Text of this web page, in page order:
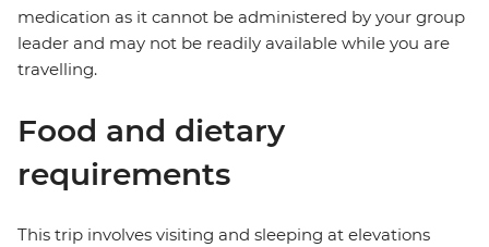
medication as it cannot be administered by your group
leader and may not be readily available while you are
travelling.
Food and dietary
requirements
This trip involves visiting and sleeping at elevations